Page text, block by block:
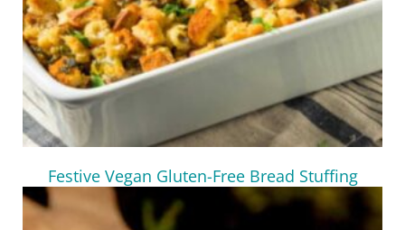
Festive Vegan Gluten-Free Bread Stuffing